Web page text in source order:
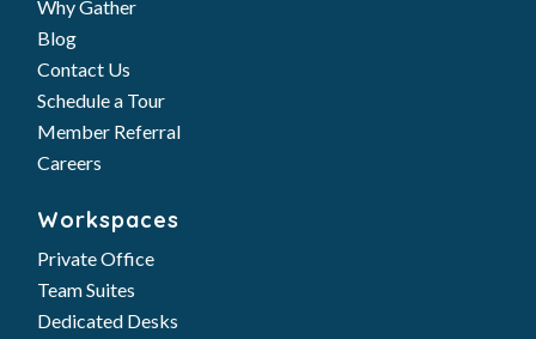
Why Gather
Blog
Contact Us
Schedule a Tour
Member Referral
Careers
Workspaces
Private Office
Team Suites
Dedicated Desks